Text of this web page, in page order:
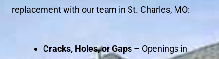
replacement with our team in St. Charles, MO:
Cracks, Holes, or Gaps – Openings in